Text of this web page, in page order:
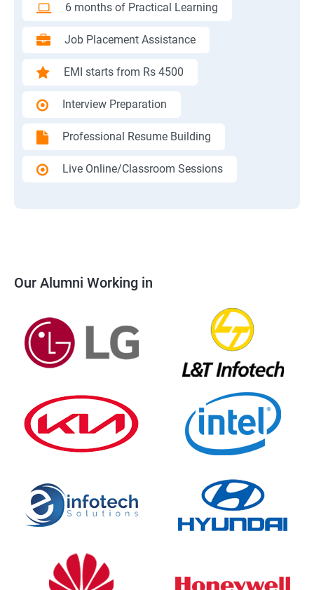
6 months of Practical Learning
Job Placement Assistance
EMI starts from Rs 4500
Interview Preparation
Professional Resume Building
Live Online/Classroom Sessions
Our Alumni Working in